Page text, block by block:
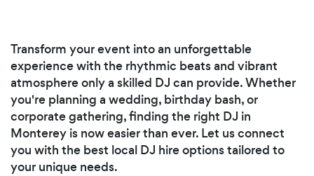
Transform your event into an unforgettable
experience with the rhythmic beats and vibrant
atmosphere only a skilled DJ can provide. Whether
you're planning a wedding, birthday bash, or
corporate gathering, finding the right DJ in
Monterey is now easier than ever. Let us connect
you with the best local DJ hire options tailored to
your unique needs.